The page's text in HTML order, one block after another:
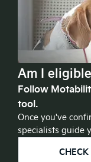
Am I
Follow
tool.
Once you've
specialists guide